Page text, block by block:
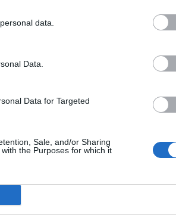
data.
Data.
Data for Targeted
Sale, and/or Sharing
the Purposes for which it
daglig leder:
ljom.no
ljom.no
Røros
Fjell-Ljom